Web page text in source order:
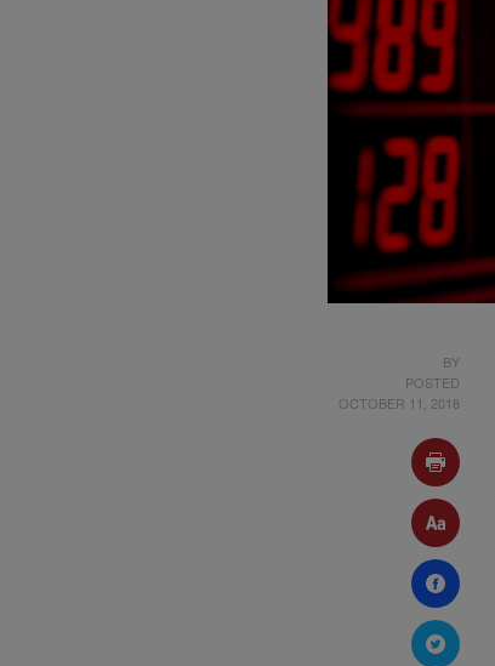
BY
POSTED
OCTOBER 11, 2018